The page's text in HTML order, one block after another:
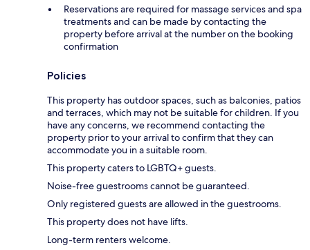
Reservations are required for massage services and spa
treatments and can be made by contacting the
property before arrival at the number on the booking
confirmation
Policies
This property has outdoor spaces, such as balconies, patios
and terraces, which may not be suitable for children. If you
have any concerns, we recommend contacting the
property prior to your arrival to confirm that they can
accommodate you in a suitable room.
This property caters to LGBTQ+ guests.
Noise-free guestrooms cannot be guaranteed.
Only registered guests are allowed in the guestrooms.
This property does not have lifts.
Long-term renters welcome.